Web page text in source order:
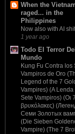
When the
raged... in the
Philippines
Now also with AI shit
1 year ago
Todo El Terror Del
Mundo
Kung Fu Contra los
Vampiros de Oro
Legend of the 7
Vampires) (A Lenda
Sete Vampiros) (Οι
βρυκόλακες)
Семи Золотых
(Die Sieben
Vampire) (The 7